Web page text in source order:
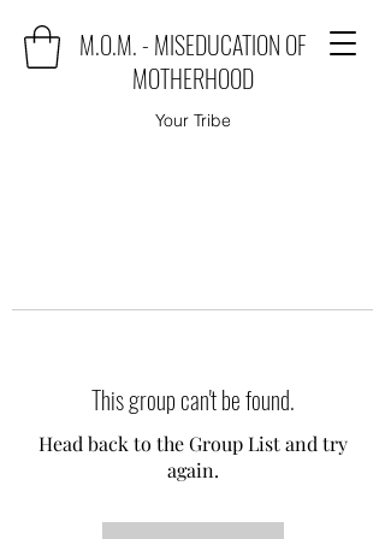
M.O.M. - MISEDUCATION OF
MOTHERHOOD
Your Tribe
This group can't be found.
Head back to the Group List and try
again.